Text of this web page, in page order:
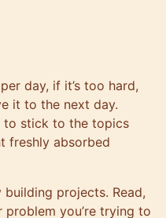
day, if it’s too hard,
it to the next day.
to stick to the topics
freshly absorbed
projects. Read,
you’re trying to